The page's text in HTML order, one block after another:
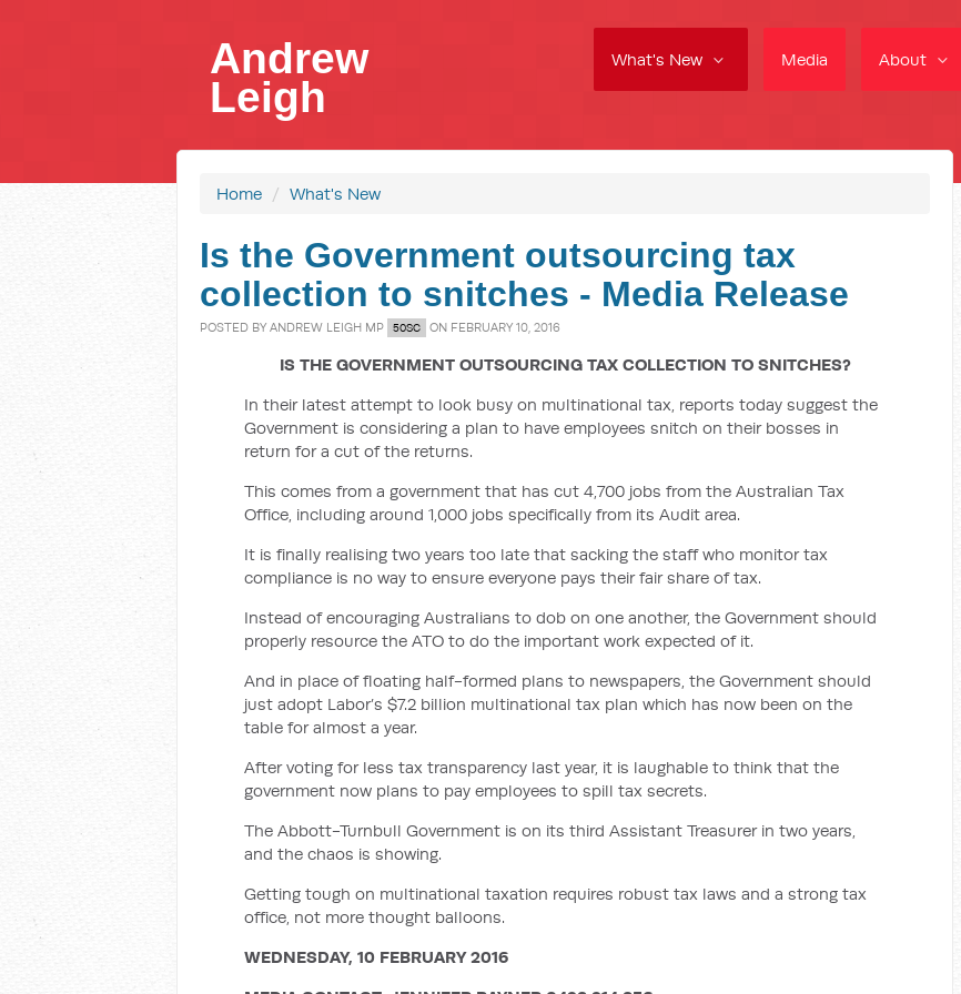
What's New Media About
Andrew
Leigh
Home / What's New
Is the Government outsourcing tax
collection to snitches - Media Release
POSTED BY ANDREW LEIGH MP 50SC ON FEBRUARY 10, 2016
IS THE GOVERNMENT OUTSOURCING TAX COLLECTION TO SNITCHES?
In their latest attempt to look busy on multinational tax, reports today suggest the
Government is considering a plan to have employees snitch on their bosses in
return for a cut of the returns.
This comes from a government that has cut 4,700 jobs from the Australian Tax
Office, including around 1,000 jobs specifically from its Audit area.
It is finally realising two years too late that sacking the staff who monitor tax
compliance is no way to ensure everyone pays their fair share of tax.
Instead of encouraging Australians to dob on one another, the Government should
properly resource the ATO to do the important work expected of it.
And in place of floating half-formed plans to newspapers, the Government should
just adopt Labor’s $7.2 billion multinational tax plan which has now been on the
table for almost a year.
After voting for less tax transparency last year, it is laughable to think that the
government now plans to pay employees to spill tax secrets.
The Abbott-Turnbull Government is on its third Assistant Treasurer in two years,
and the chaos is showing.
Getting tough on multinational taxation requires robust tax laws and a strong tax
office, not more thought balloons.
WEDNESDAY, 10 FEBRUARY 2016